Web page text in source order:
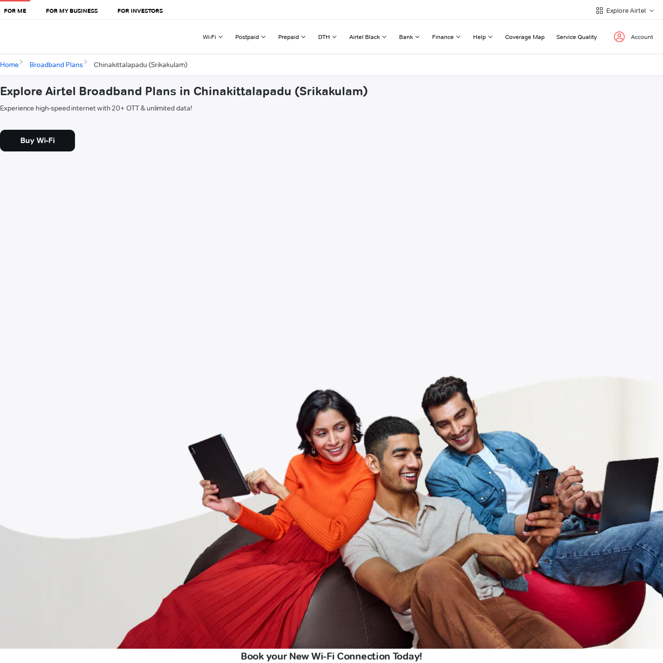
FOR ME FOR MY BUSINESS FOR INVESTORS Explore Airtel
Wi-Fi Postpaid Prepaid DTH Airtel Black Bank Finance Help Coverage Map Service Quality Account
Home Broadband Plans Chinakittalapadu (Srikakulam)
Explore Airtel Broadband Plans in Chinakittalapadu (Srikakulam)
Experience high-speed internet with 20+ OTT & unlimited data!
Buy Wi-Fi
Book your New Wi-Fi Connection Today!